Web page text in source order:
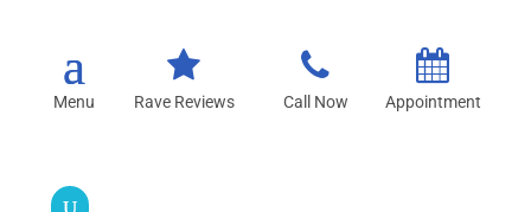
Rave Reviews Call Now Appointment